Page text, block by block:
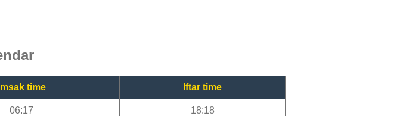
Imsak time Iftar time
06:17 18:18